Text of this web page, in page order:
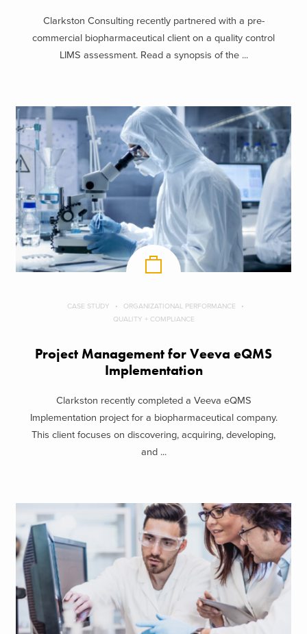
Clarkston Consulting recently partnered with a pre-
commercial biopharmaceutical client on a quality control
LIMS assessment. Read a synopsis of the ...
CASE STUDY
ORGANIZATIONAL PERFORMANCE
QUALITY + COMPLIANCE
Project Management for Veeva eQMS
Implementation
Clarkston recently completed a Veeva eQMS
Implementation project for a biopharmaceutical company.
This client focuses on discovering, acquiring, developing,
and ...